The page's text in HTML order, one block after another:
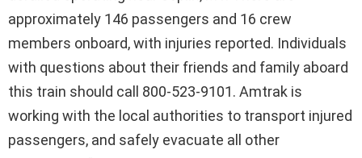
approximately 146 passengers and 16 crew
members onboard, with injuries reported. Individuals
with questions about their friends and family aboard
this train should call 800-523-9101. Amtrak is
working with the local authorities to transport injured
passengers, and safely evacuate all other